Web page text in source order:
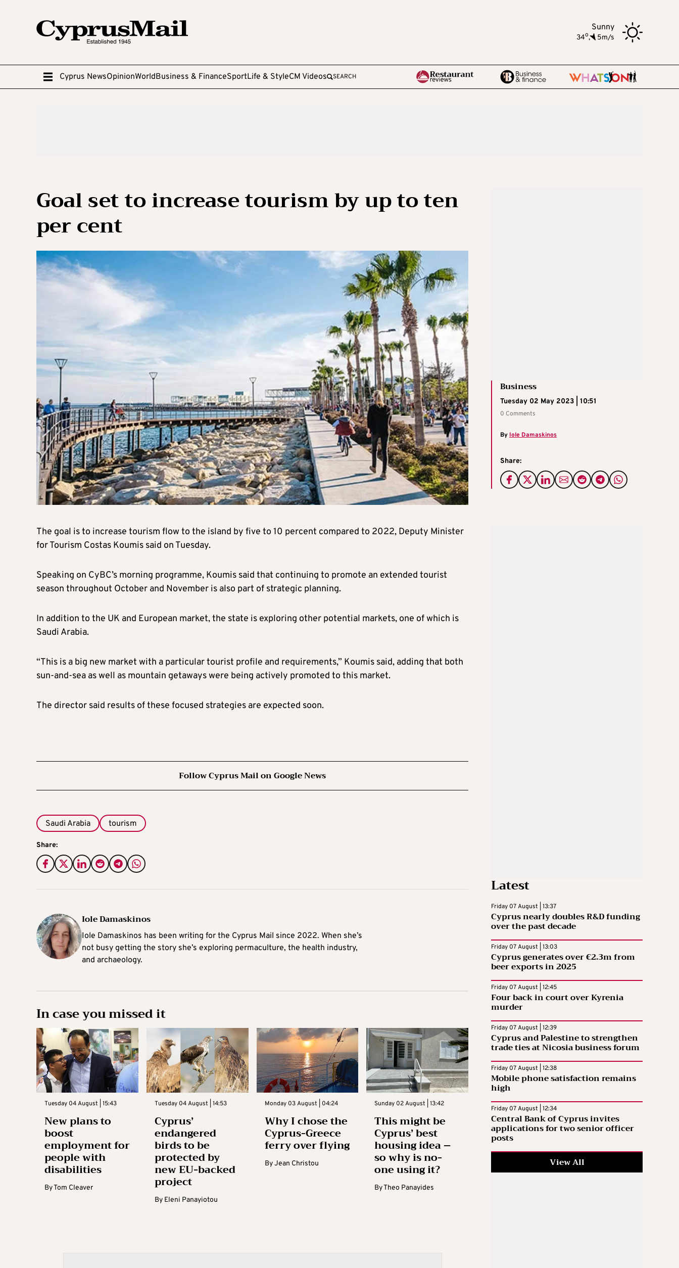
Sunny
34o, 5m/s
Cyprus NewsOpinionWorldBusiness & FinanceSportLife & StyleCM Videos SEARCH
Goal set to increase tourism by up to ten
per cent
Business
Tuesday 02 May 2023 | 10:51
0 Comments
By Iole Damaskinos
Share:
The goal is to increase tourism flow to the island by five to 10 percent compared to 2022, Deputy Minister
for Tourism Costas Koumis said on Tuesday.
Speaking on CyBC’s morning programme, Koumis said that continuing to promote an extended tourist
season throughout October and November is also part of strategic planning.
In addition to the UK and European market, the state is exploring other potential markets, one of which is
Saudi Arabia.
“This is a big new market with a particular tourist profile and requirements,” Koumis said, adding that both
sun-and-sea as well as mountain getaways were being actively promoted to this market.
The director said results of these focused strategies are expected soon.
Follow Cyprus Mail on Google News
Saudi Arabia tourism
Share:
Iole Damaskinos
Iole Damaskinos has been writing for the Cyprus Mail since 2022. When she’s
not busy getting the story she’s exploring permaculture, the health industry,
and archaeology.
In case you missed it
Tuesday 04 August | 15:43
New plans to
boost
employment for
people with
disabilities
ByTom Cleaver
Tuesday 04 August | 14:53
Cyprus’
endangered
birds to be
protected by
new EU-backed
project
By Eleni Panayiotou
Monday 03 August | 04:24
Why I chose the
Cyprus-Greece
ferry over flying
ByJean Christou
Sunday 02 August | 13:42
This might be
Cyprus’ best
housing idea –
so why is no-
one using it?
ByTheo Panayides
Latest
Friday 07 August | 13:37
Cyprus nearly doubles R&D funding
over the past decade
Friday 07 August | 13:03
Cyprus generates over €2.3m from
beer exports in 2025
Friday 07 August | 12:45
Four back in court over Kyrenia
murder
Friday 07 August | 12:39
Cyprus and Palestine to strengthen
trade ties at Nicosia business forum
Friday 07 August | 12:38
Mobile phone satisfaction remains
high
Friday 07 August | 12:34
Central Bank of Cyprus invites
applications for two senior officer
posts
View All